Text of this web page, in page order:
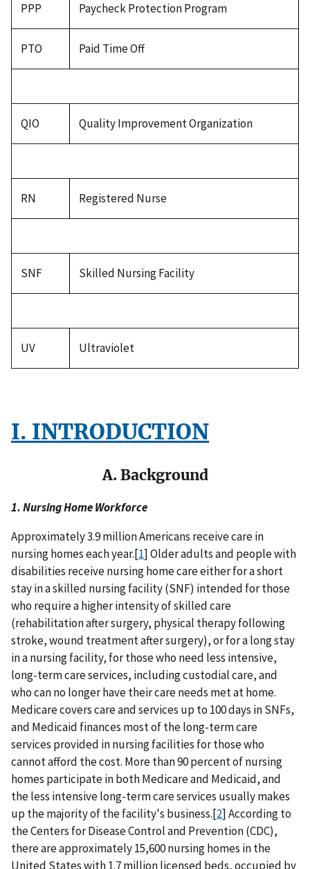
PPP Paycheck Protection Program
PTO Paid Time Off
QIO Quality Improvement Organization
RN Registered Nurse
SNF Skilled Nursing Facility
UV Ultraviolet
I. INTRODUCTION
A. Background
1. Nursing Home Workforce
Approximately 3.9 million Americans receive care in
nursing homes each year.[1] Older adults and people with
disabilities receive nursing home care either for a short
stay in a skilled nursing facility (SNF) intended for those
who require a higher intensity of skilled care
(rehabilitation after surgery, physical therapy following
stroke, wound treatment after surgery), or for a long stay
in a nursing facility, for those who need less intensive,
long-term care services, including custodial care, and
who can no longer have their care needs met at home.
Medicare covers care and services up to 100 days in SNFs,
and Medicaid finances most of the long-term care
services provided in nursing facilities for those who
cannot afford the cost. More than 90 percent of nursing
homes participate in both Medicare and Medicaid, and
the less intensive long-term care services usually makes
up the majority of the facility's business.[2] According to
the Centers for Disease Control and Prevention (CDC),
there are approximately 15,600 nursing homes in the
United States with 1.7 million licensed beds, occupied by